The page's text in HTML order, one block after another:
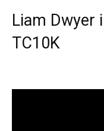
Liam Dwyer
TC10K